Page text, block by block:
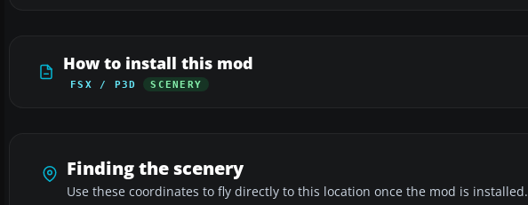
How to install this mod
FSX / P3D SCENERY
Finding the scenery
Use these coordinates to fly directly to this location once the mod is installed.